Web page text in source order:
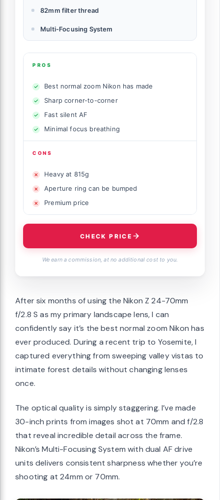
82mm filter thread
Multi-Focusing System
PROS
Best normal zoom Nikon has made
Sharp corner-to-corner
Fast silent AF
Minimal focus breathing
CONS
Heavy at 815g
Aperture ring can be bumped
Premium price
CHECK PRICE
We earn a commission, at no additional cost to you.
After six months of using the Nikon Z 24-70mm
f/2.8 S as my primary landscape lens, I can
confidently say it’s the best normal zoom Nikon has
ever produced. During a recent trip to Yosemite, I
captured everything from sweeping valley vistas to
intimate forest details without changing lenses
once.
The optical quality is simply staggering. I’ve made
30-inch prints from images shot at 70mm and f/2.8
that reveal incredible detail across the frame.
Nikon’s Multi-Focusing System with dual AF drive
units delivers consistent sharpness whether you’re
shooting at 24mm or 70mm.